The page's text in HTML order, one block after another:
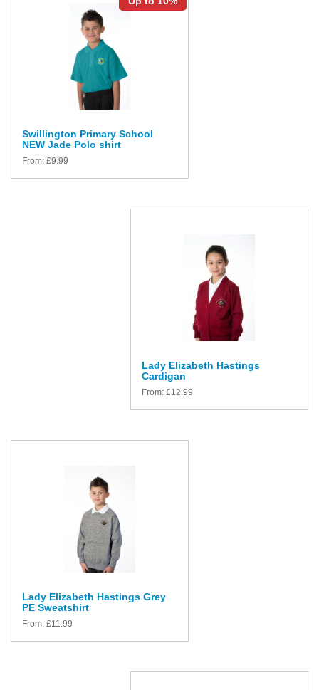
Swillington Primary School
NEW Jade Polo shirt
From: £9.99
Lady Elizabeth Hastings
Cardigan
From: £12.99
Lady Elizabeth Hastings Grey
PE Sweatshirt
From: £11.99